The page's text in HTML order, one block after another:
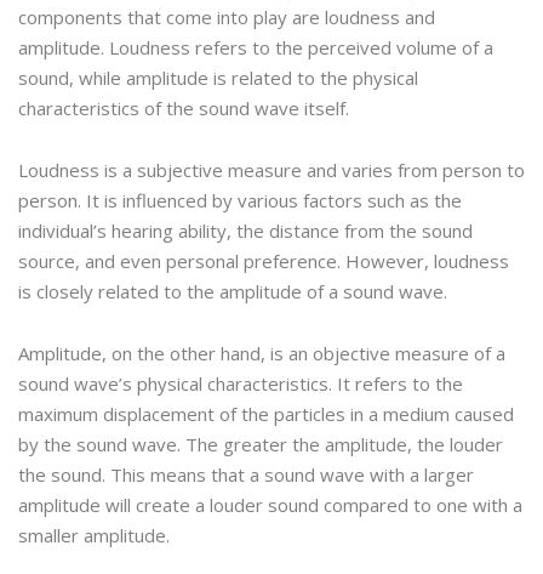
components that come into play are loudness and
amplitude. Loudness refers to the perceived volume of a
sound, while amplitude is related to the physical
characteristics of the sound wave itself.
Loudness is a subjective measure and varies from person to
person. It is influenced by various factors such as the
individual’s hearing ability, the distance from the sound
source, and even personal preference. However, loudness
is closely related to the amplitude of a sound wave.
Amplitude, on the other hand, is an objective measure of a
sound wave’s physical characteristics. It refers to the
maximum displacement of the particles in a medium caused
by the sound wave. The greater the amplitude, the louder
the sound. This means that a sound wave with a larger
amplitude will create a louder sound compared to one with a
smaller amplitude.